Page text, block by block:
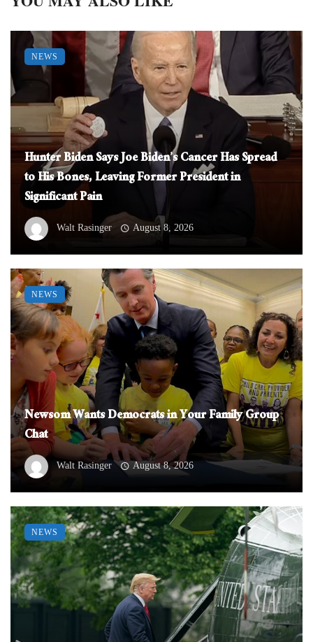
Hunter Biden Says Joe Biden’s Cancer Has Spread
to His Bones, Leaving Former President in
Significant Pain
Walt Rasinger August 8, 2026
NEWS
Newsom Wants Democrats in Your Family Group
Chat
Walt Rasinger August 8, 2026
NEWS
NEWS